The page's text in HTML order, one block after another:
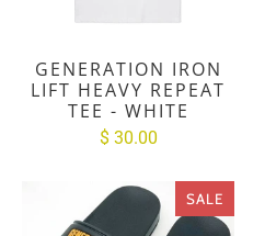
GENERATION IRON
LIFT HEAVY REPEAT
TEE - WHITE
$ 30.00
SALE